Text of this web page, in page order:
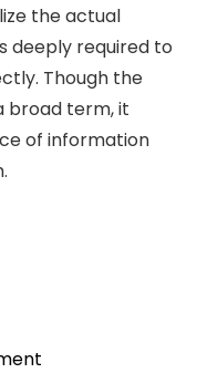
the actual
deeply required to
Though the
broad term, it
of information